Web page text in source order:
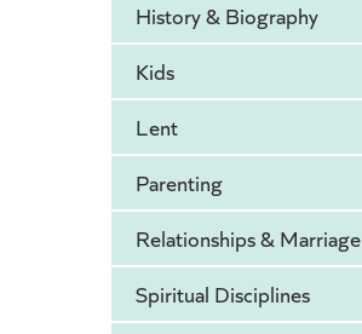
History & Biography
Kids
Lent
Parenting
Relationships & Marriage
Spiritual Disciplines